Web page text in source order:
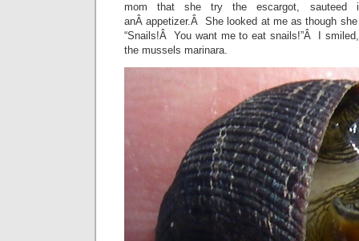
mom that she try the escargot, sauteed
anÂ appetizer.Â She looked at me as though
“Snails!Â You want me to eat snails!”Â I
the mussels marinara.